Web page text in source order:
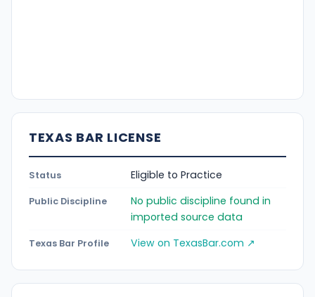
TEXAS BAR LICENSE
Status Eligible to Practice
Public Discipline
No public discipline found in
imported source data
Texas Bar Profile View on TexasBar.com ↗